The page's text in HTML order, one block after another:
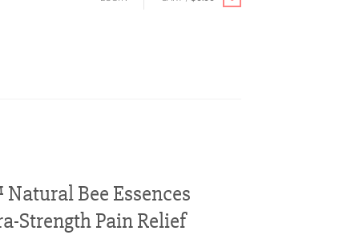
Bee Essences
Strength Pain Relief